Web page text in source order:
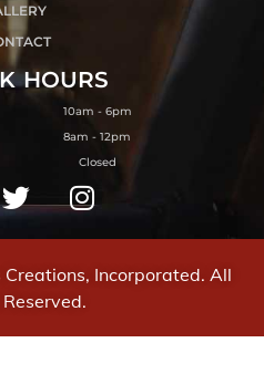
HOURS
10am - 6pm
8am - 12pm
Closed
Incorporated. All